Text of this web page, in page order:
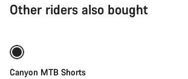
Other riders also bought
Quick select
Canyon MTB Shorts